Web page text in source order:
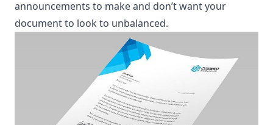
announcements to make and don’t want your
document to look to unbalanced.